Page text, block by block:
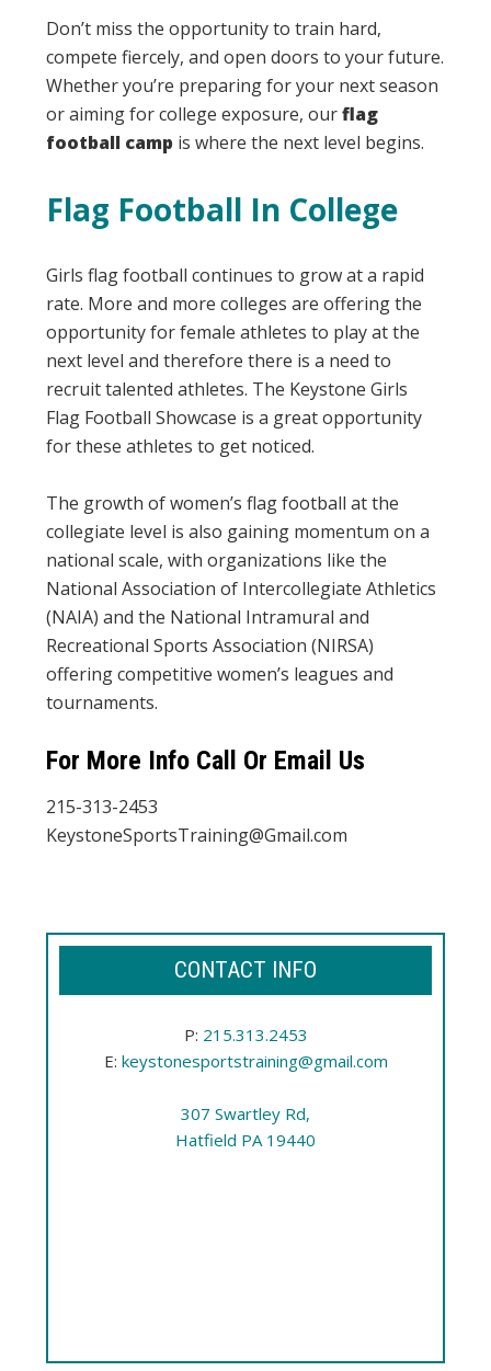
Don’t miss the opportunity to train hard,
compete fiercely, and open doors to your future.
Whether you’re preparing for your next season
or aiming for college exposure, ourflag
football camp is where the next level begins.
Flag Football In College
Girls flag football continues to grow at a rapid
rate. More and more colleges are offering the
opportunity for female athletes to play at the
next level and therefore there is a need to
recruit talented athletes. The Keystone Girls
Flag Football Showcase is a great opportunity
for these athletes to get noticed.
The growth of women’s flag football at the
collegiate level is also gaining momentum on a
national scale, with organizations like the
National Association of Intercollegiate Athletics
(NAIA) and the National Intramural and
Recreational Sports Association (NIRSA)
offering competitive women’s leagues and
tournaments.
For More Info Call Or Email Us
215-313-2453
KeystoneSportsTraining@Gmail.com
CONTACT INFO
P: 215.313.2453
E: keystonesportstraining@gmail.com
307 Swartley Rd,
Hatfield PA 19440